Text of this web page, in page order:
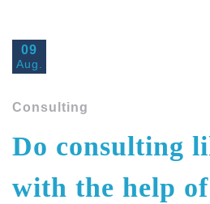
09
Aug.
Consulting
Do consulting
with the help of